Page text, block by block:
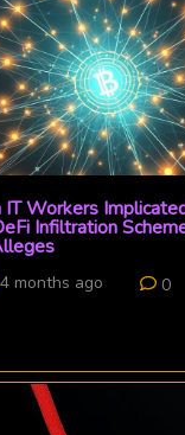
IT Workers
Infiltration
4 months ago 0